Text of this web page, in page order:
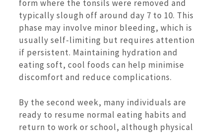
form where the tonsils were removed and
typically slough off around day 7 to 10. This
phase may involve minor bleeding, which is
usually self-limiting but requires attention
if persistent. Maintaining hydration and
eating soft, cool foods can help minimise
discomfort and reduce complications.
By the second week, many individuals are
ready to resume normal eating habits and
return to work or school, although physical